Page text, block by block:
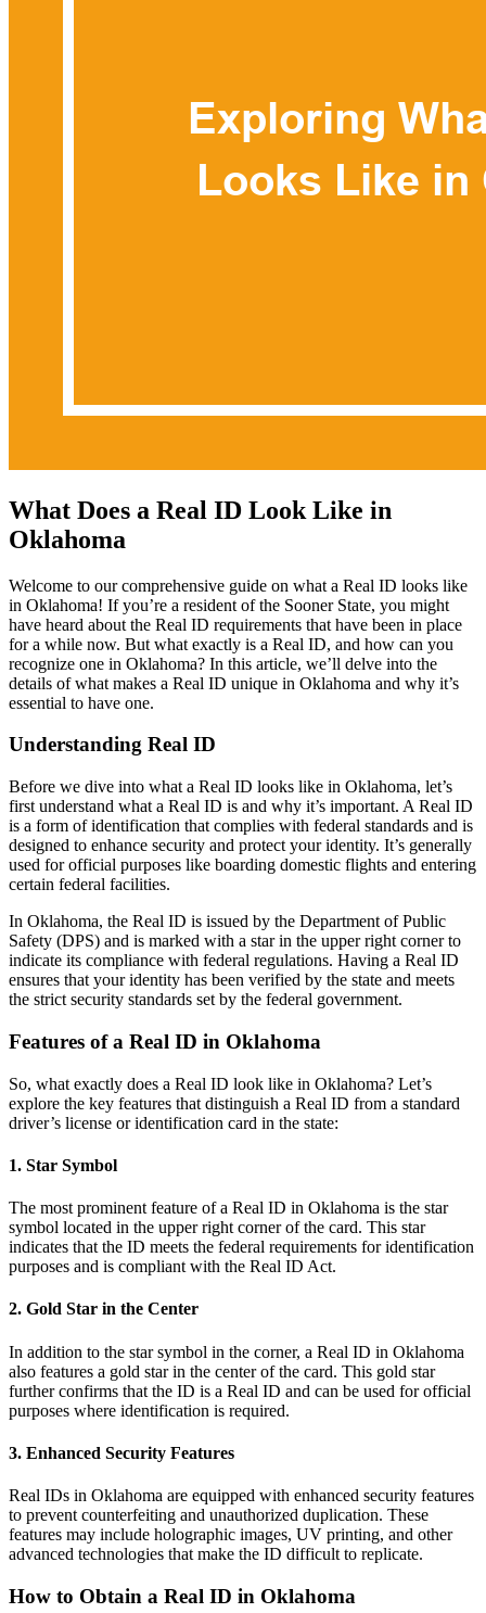
What Does a Real ID Look Like in
Oklahoma
Welcome to our comprehensive guide on what a Real ID looks like
in Oklahoma! If you’re a resident of the Sooner State, you might
have heard about the Real ID requirements that have been in place
for a while now. But what exactly is a Real ID, and how can you
recognize one in Oklahoma? In this article, we’ll delve into the
details of what makes a Real ID unique in Oklahoma and why it’s
essential to have one.
Understanding Real ID
Before we dive into what a Real ID looks like in Oklahoma, let’s
first understand what a Real ID is and why it’s important. A Real ID
is a form of identification that complies with federal standards and is
designed to enhance security and protect your identity. It’s generally
used for official purposes like boarding domestic flights and entering
certain federal facilities.
In Oklahoma, the Real ID is issued by the Department of Public
Safety (DPS) and is marked with a star in the upper right corner to
indicate its compliance with federal regulations. Having a Real ID
ensures that your identity has been verified by the state and meets
the strict security standards set by the federal government.
Features of a Real ID in Oklahoma
So, what exactly does a Real ID look like in Oklahoma? Let’s
explore the key features that distinguish a Real ID from a standard
driver’s license or identification card in the state:
1. Star Symbol
The most prominent feature of a Real ID in Oklahoma is the star
symbol located in the upper right corner of the card. This star
indicates that the ID meets the federal requirements for identification
purposes and is compliant with the Real ID Act.
2. Gold Star in the Center
In addition to the star symbol in the corner, a Real ID in Oklahoma
also features a gold star in the center of the card. This gold star
further confirms that the ID is a Real ID and can be used for official
purposes where identification is required.
3. Enhanced Security Features
Real IDs in Oklahoma are equipped with enhanced security features
to prevent counterfeiting and unauthorized duplication. These
features may include holographic images, UV printing, and other
advanced technologies that make the ID difficult to replicate.
How to Obtain a Real ID in Oklahoma